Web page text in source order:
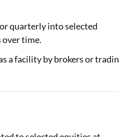
Loan EMI Calculator
quarterly into selected
time.
a facility by brokers or